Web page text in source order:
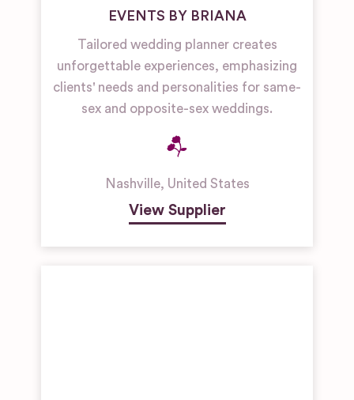
EVENTS BY BRIANA
Tailored wedding planner creates
unforgettable experiences, emphasizing
clients' needs and personalities for same-
sex and opposite-sex weddings.
Nashville, United States
View Supplier